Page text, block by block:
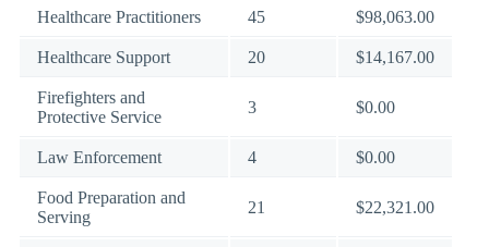
Healthcare Practitioners 45 $98,063.00
Healthcare Support 20 $14,167.00
Firefighters and
Protective Service
3 $0.00
Law Enforcement 4 $0.00
Food Preparation and
Serving
21 $22,321.00